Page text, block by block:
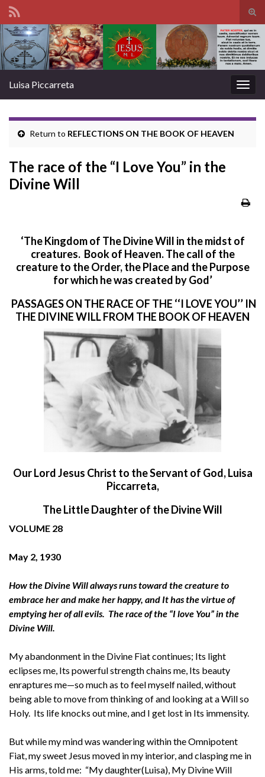
Search for:
Luisa Piccarreta
Return to REFLECTIONS ON THE BOOK OF HEAVEN
The race of the “I Love You” in the
Divine Will
‘The Kingdom of The Divine Will in the midst of
creatures. Book of Heaven.The call of the
creature to the Order, the Place and the Purpose
for which he was created by God’
PASSAGES ON THE RACE OF THE ‘‘I LOVE YOU’’ IN
THE DIVINE WILL FROM THE BOOK OF HEAVEN
Our Lord Jesus Christ to the Servant of God, Luisa
Piccarreta,
The Little Daughter of the Divine Will
VOLUME 28
May 2, 1930
How the Divine Will always runs toward the creature to
embrace her and make her happy, and It has the virtue of
emptying her of all evils. The race of the “I love You” in the
Divine Will.
My abandonment in the Divine Fiat continues; Its light
eclipses me, Its powerful strength chains me, Its beauty
enraptures me—so much as to feel myself nailed, without
being able to move from thinking of and looking at a Will so
Holy. Its life knocks out mine, and I get lost in Its immensity.
But while my mind was wandering within the Omnipotent
Fiat, my sweet Jesus moved in my interior, and clasping me in
His arms, told me: “My daughter(Luisa), My Divine Will